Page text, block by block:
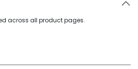
across all product pages.